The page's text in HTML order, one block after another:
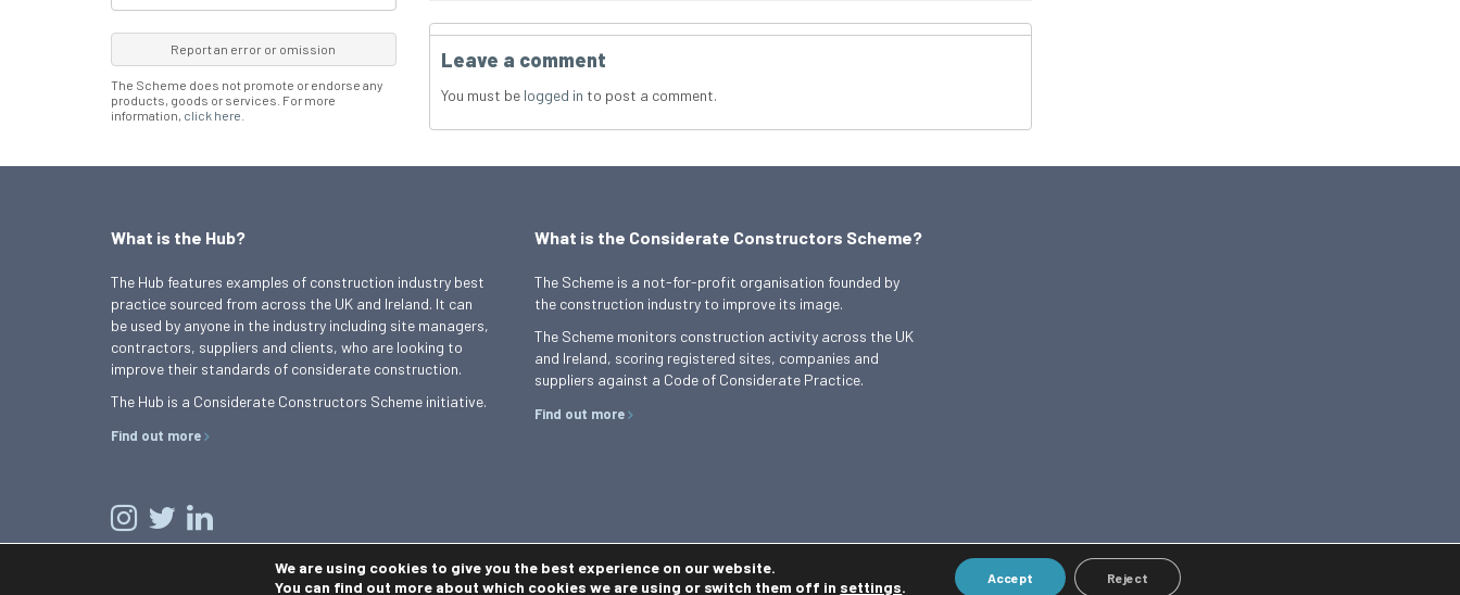
Leave a comment
You must be logged in to post a comment.
Report an error or omission
The Scheme does not promote or endorse any
products, goods or services. For more
information, click here
What is the Hub?
The Hub features examples of construction industry best
practice sourced from across the UK and Ireland. It can
be used by anyone in the industry including site managers,
contractors, suppliers and clients, who are looking to
improve their standards of considerate construction.
The Hub is a Considerate Constructors Scheme initiative.
Find out more
What is the Considerate Constructors Scheme?
The Scheme is a not-for-profit organisation founded by
the construction industry to improve its image.
The Scheme monitors construction activity across the UK
and Ireland, scoring registered sites, companies and
suppliers against a Code of Considerate Practice.
Find out more
Contact us Terms and conditions Privacy Policy Cookie Policy
We are using cookies to give you the best experience on our website.
You can find out more about which cookies we are using or switch them off in settings. Accept Reject